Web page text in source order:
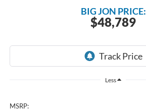
$48,789
BIG JON PRICE:
Less
MSRP: